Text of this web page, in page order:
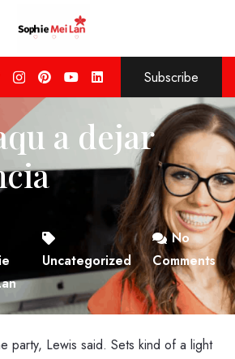
Subscribe
a dejar
Uncategorized
No
Comments
party, Lewis said. Sets kind of a light